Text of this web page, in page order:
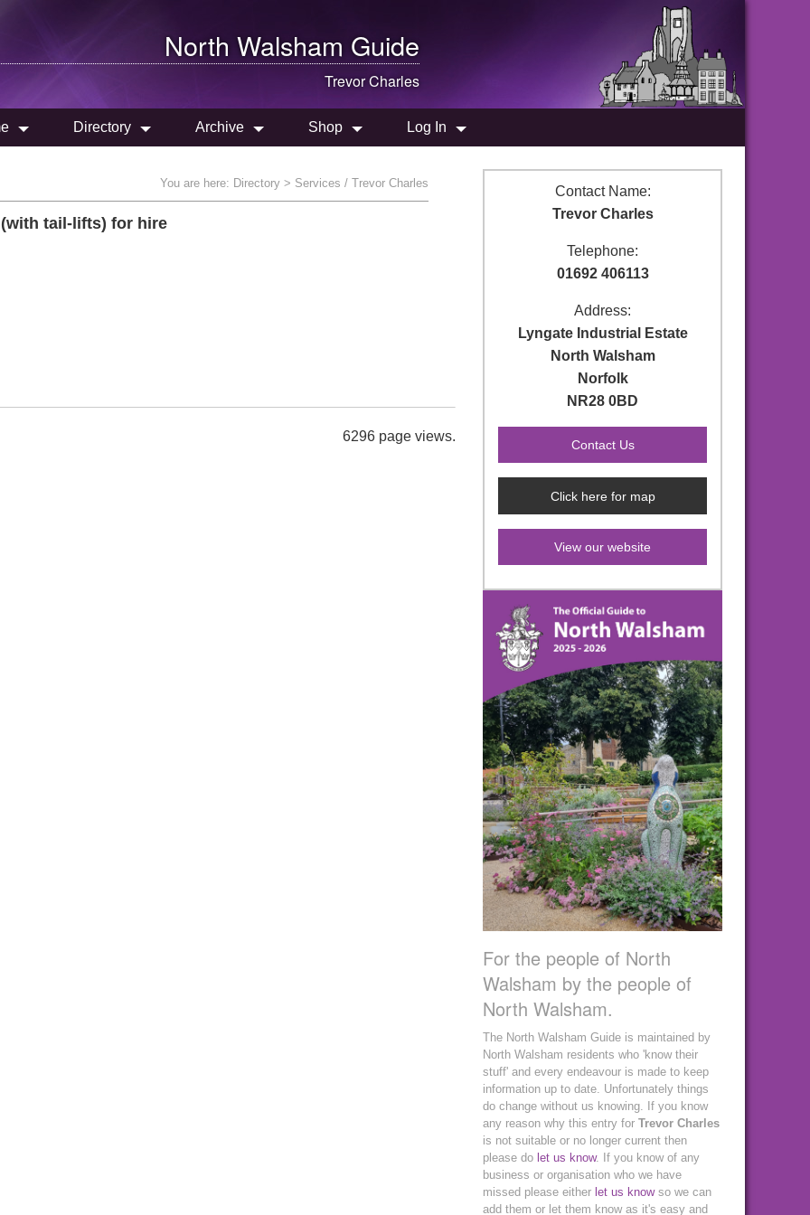
North Walsham Guide
Trevor Charles
Directory Archive Shop Log In
You are here: Directory > Services / Trevor Charles
tail-lifts) for hire
6296 page views.
Contact Name:
Trevor Charles
Telephone:
01692 406113
Address:
Lyngate Industrial Estate
North Walsham
Norfolk
NR28 0BD
Click here for map
View our website
For the people of North
Walsham by the people of
North Walsham.
The North Walsham Guide is maintained by
North Walsham residents who 'know their
stuff' and every endeavour is made to keep
information up to date. Unfortunately things
do change without us knowing. If you know
any reason why this entry for Trevor Charles
is not suitable or no longer current then
please do let us know. If you know of any
business or organisation who we have
missed please either let us knowso we can
add them or let them know as it's easy and